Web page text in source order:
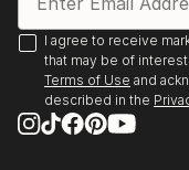
I agree to receive
that may be of
Terms of Use and
described in the